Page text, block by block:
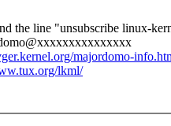
the line "unsubscribe linux-
majordomo-
lkml/